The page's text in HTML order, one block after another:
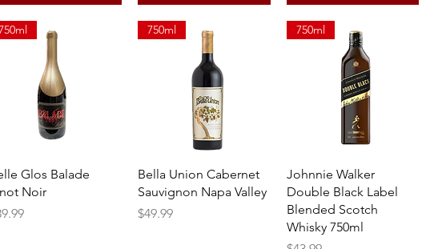
Quick View
Glos Balade
Noir
Quick View
750ml
Bella Union Cabernet
Sauvignon Napa Valley
Price
$49.99
Quick View
750ml
Johnnie Walker
Double Black Label
Blended Scotch
Whisky 750ml